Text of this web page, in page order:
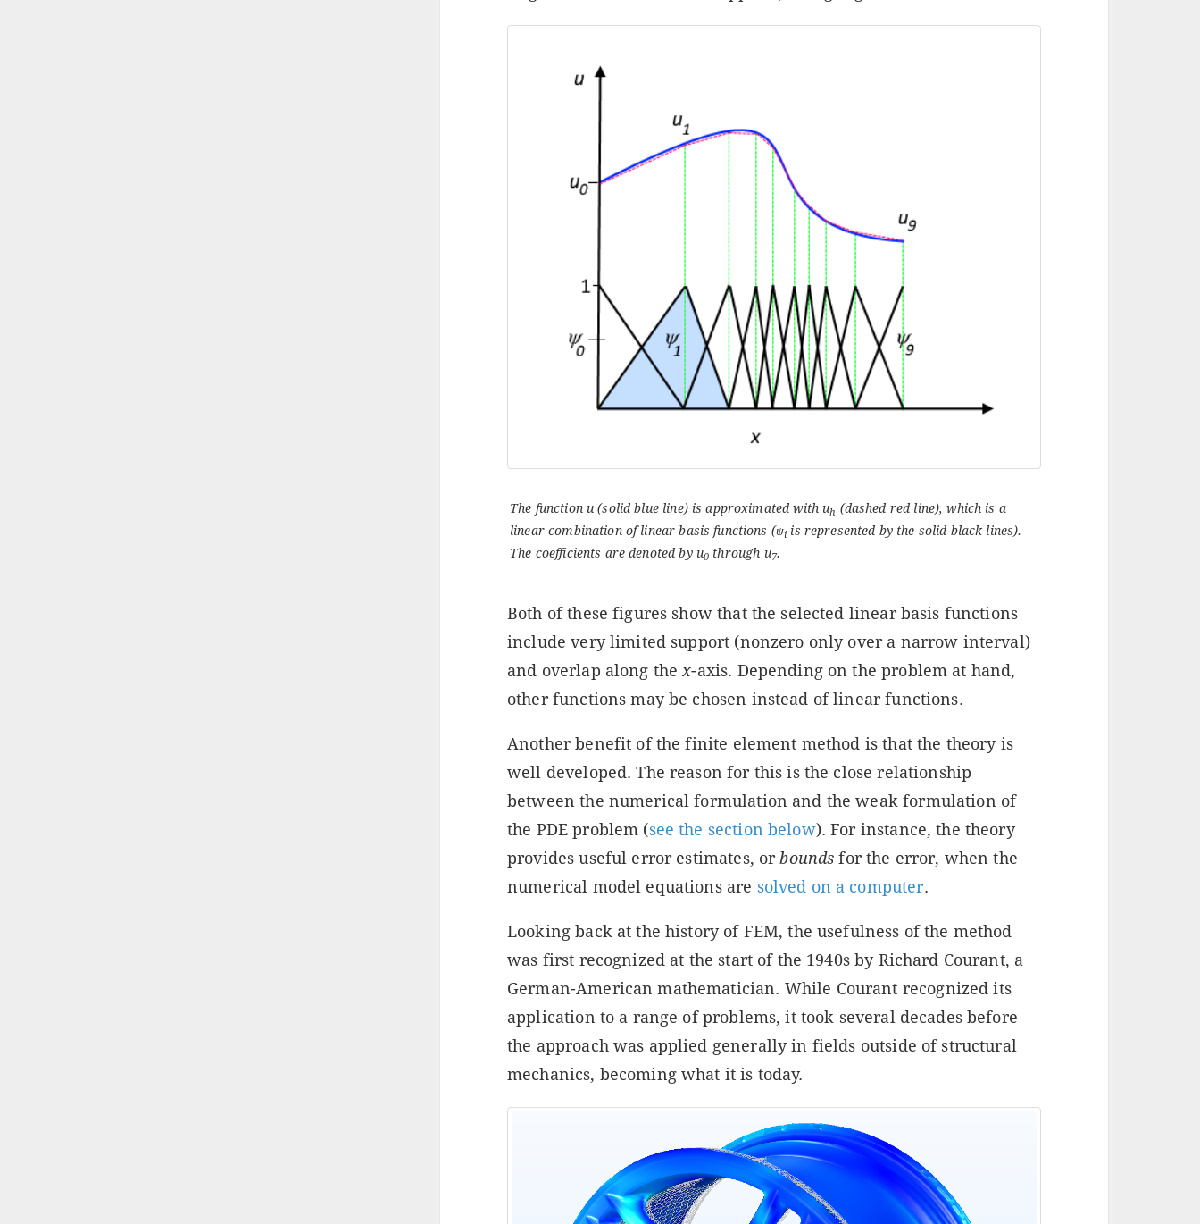
The function u (solid blue line) is approximated with uh (dashed red line), which is a
linear combination of linear basis functions (ψi is represented by the solid black lines).
The coefficients are denoted by u0 through u7.
Both of these figures show that the selected linear basis functions
include very limited support (nonzero only over a narrow interval)
and overlap along thex-axis. Depending on the problem at hand,
other functions may be chosen instead of linear functions.
Another benefit of the finite element method is that the theory is
well developed. The reason for this is the close relationship
between the numerical formulation and the weak formulation of
the PDE problem (see the section below). For instance, the theory
provides useful error estimates, orbounds for the error, when the
numerical model equations are solved on a computer.
Looking back at the history of FEM, the usefulness of the method
was first recognized at the start of the 1940s by Richard Courant, a
German-American mathematician. While Courant recognized its
application to a range of problems, it took several decades before
the approach was applied generally in fields outside of structural
mechanics, becoming what it is today.